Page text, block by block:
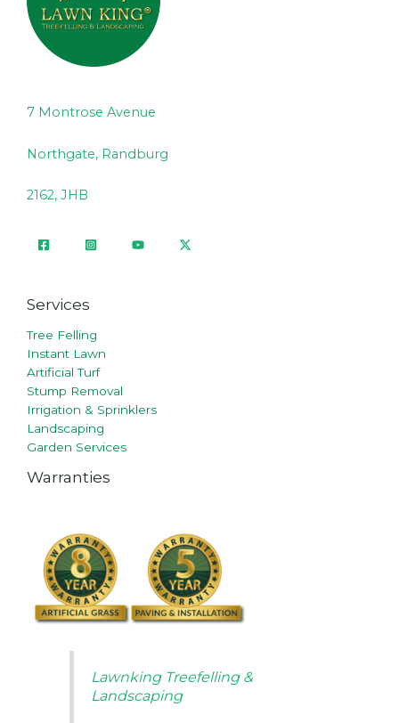
7 Montrose Avenue
Northgate, Randburg
2162, JHB
Services
Tree Felling
Instant Lawn
Artificial Turf
Stump Removal
Irrigation & Sprinklers
Landscaping
Garden Services
Warranties
Lawnking Treefelling &
Landscaping